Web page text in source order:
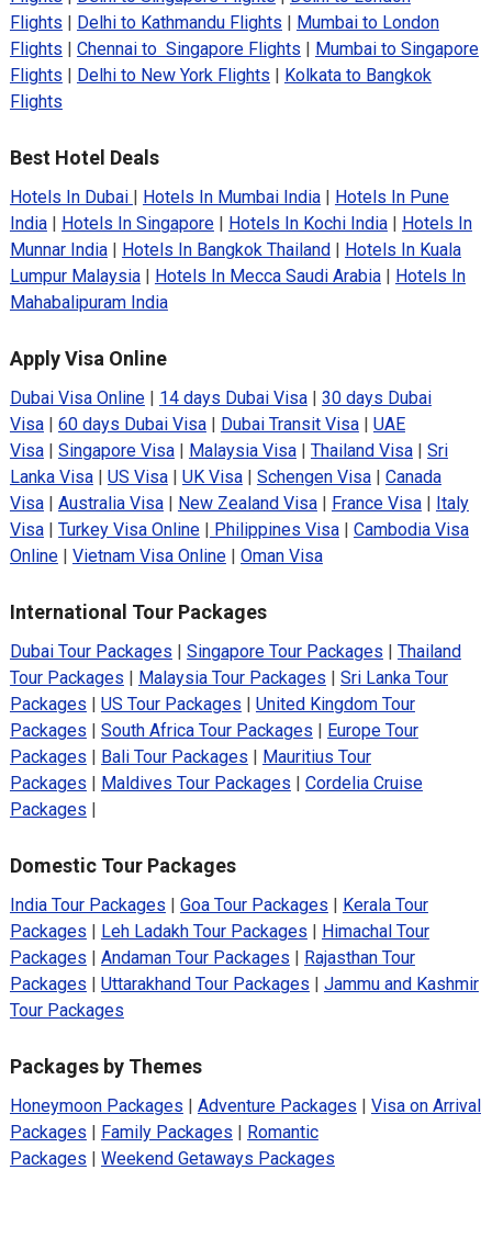
Flights
Delhi to Kathmandu Flights
Mumbai to London
Flights
Chennai to Singapore Flights
Mumbai to Singapore
Flights
Delhi to New York Flights
Kolkata to Bangkok
Flights
Best Hotel Deals
Hotels In Dubai Hotels In Mumbai India|
Hotels In Pune
India| Hotels In Singapore| Hotels In Kochi India|
Hotels In
Munnar India| Hotels In Bangkok Thailand
Hotels In Kuala
Lumpur Malaysia| Hotels In Mecca Saudi Arabia|
Hotels In
Mahabalipuram India
Apply Visa Online
Dubai Visa Online| 14 days Dubai Visa| 30 days Dubai
Visa| 60 days Dubai Visa| Dubai Transit Visa| UAE
Visa| Singapore Visa| Malaysia Visa| Thailand Visa| Sri
Lanka Visa| US Visa| UK Visa| Schengen Visa| Canada
Visa| Australia Visa| New Zealand Visa| France Visa|
Italy
Visa| Turkey Visa Online| Philippines Visa| Cambodia Visa
Online| Vietnam Visa Online| Oman Visa
International Tour Packages
Dubai Tour Packages Singapore Tour Packages
Thailand
Tour Packages
Malaysia Tour Packages
Sri Lanka Tour
Packages
US Tour Packages
United Kingdom Tour
Packages
South Africa Tour Packages
Europe Tour
Packages
Bali Tour Packages
Mauritius Tour
Packages
Maldives Tour Packages
Cordelia Cruise
Packages
Domestic Tour Packages
India Tour Packages Goa Tour Packages
Kerala Tour
Packages
Leh Ladakh Tour Packages
Himachal Tour
Packages
Andaman Tour Packages
Rajasthan Tour
Packages
Uttarakhand Tour Packages
Jammu and Kashmir
Tour Packages
Packages by Themes
Honeymoon Packages Adventure Packages
Visa on Arrival
Packages
Family Packages
Romantic
Packages
Weekend Getaways Packages